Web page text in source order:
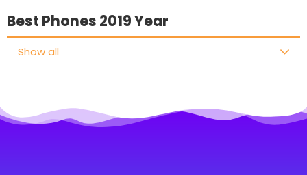
Best Phones 2019 Year
Show all